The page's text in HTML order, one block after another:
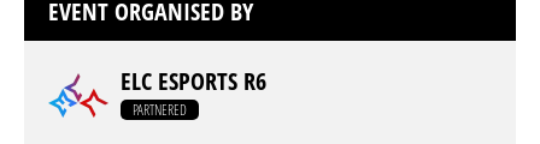
EVENT ORGANISED BY
ELC ESPORTS R6
PARTNERED